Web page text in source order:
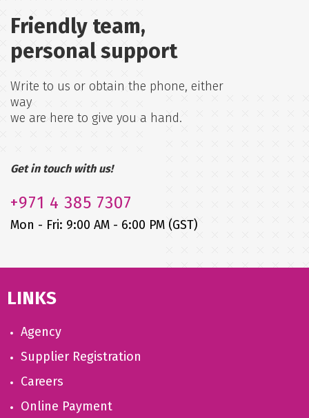
Friendly team,
personal support
Write to us or obtain the phone, either
way
we are here to give you a hand.
Get in touch with us!
+971 4 385 7307
Mon - Fri: 9:00 AM - 6:00 PM (GST)
LINKS
Agency
Supplier Registration
Careers
Online Payment